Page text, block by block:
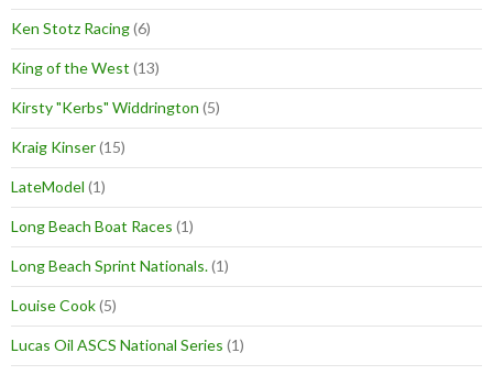
Ken Stotz Racing(6)
King of the West (13)
Kirsty "Kerbs" Widdrington (5)
Kraig Kinser(15)
LateModel (1)
Long Beach Boat Races (1)
Long Beach Sprint Nationals.(1)
Louise Cook(5)
Lucas Oil ASCS National Series (1)